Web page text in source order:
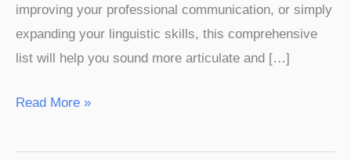
improving your professional communication, or simply
expanding your linguistic skills, this comprehensive
list will help you sound more articulate and […]
Read More »